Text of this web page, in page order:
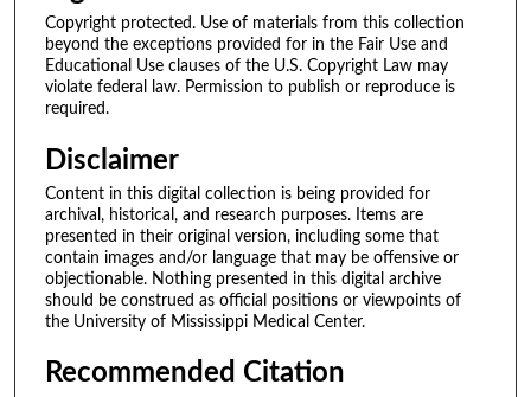
Copyright protected. Use of materials from this collection
beyond the exceptions provided for in the Fair Use and
Educational Use clauses of the U.S. Copyright Law may
violate federal law. Permission to publish or reproduce is
required.
Disclaimer
Content in this digital collection is being provided for
archival, historical, and research purposes. Items are
presented in their original version, including some that
contain images and/or language that may be offensive or
objectionable. Nothing presented in this digital archive
should be construed as official positions or viewpoints of
the University of Mississippi Medical Center.
Recommended Citation